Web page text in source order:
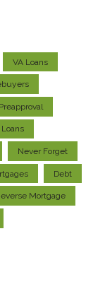
VA Loans
Preapproval
Loans
Never Forget
Debt
Mortgage